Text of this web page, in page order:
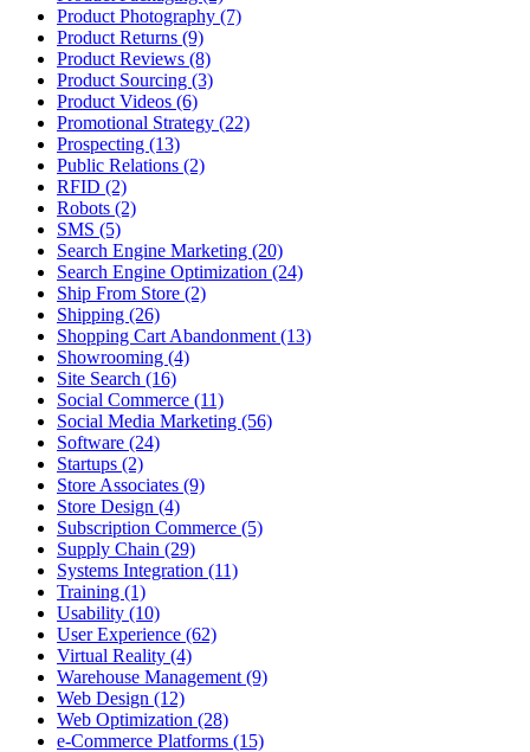
Product Photography (7)
Product Returns (9)
Product Reviews (8)
Product Sourcing (3)
Product Videos (6)
Promotional Strategy (22)
Prospecting (13)
Public Relations (2)
RFID (2)
Robots (2)
SMS (5)
Search Engine Marketing (20)
Search Engine Optimization (24)
Ship From Store (2)
Shipping (26)
Shopping Cart Abandonment (13)
Showrooming (4)
Site Search (16)
Social Commerce (11)
Social Media Marketing (56)
Software (24)
Startups (2)
Store Associates (9)
Store Design (4)
Subscription Commerce (5)
Supply Chain (29)
Systems Integration (11)
Training (1)
Usability (10)
User Experience (62)
Virtual Reality (4)
Warehouse Management (9)
Web Design (12)
Web Optimization (28)
e-Commerce Platforms (15)